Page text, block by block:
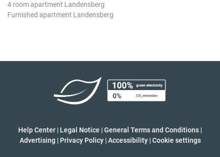
4 room apartment Landensberg
Furnished apartment Landensberg
Help Center | Legal Notice |General Terms and Conditions |
Advertising | Privacy Policy | Accessibility | Cookie settings